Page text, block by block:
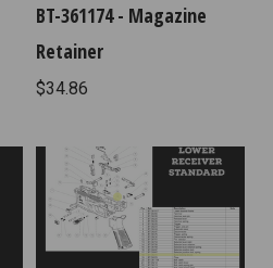
BT-361174 - Magazine
Retainer
$34.86